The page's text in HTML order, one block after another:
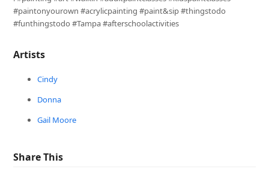
#paintonyourown #acrylicpainting #paint&sip #thingstodo
#funthingstodo #Tampa #afterschoolactivities
Artists
Cindy
Donna
Gail Moore
Share This